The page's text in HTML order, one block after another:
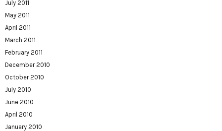
July 2011
May 2011
April 2011
March 2011
February 2011
December 2010
October 2010
July 2010
June 2010
April 2010
January 2010